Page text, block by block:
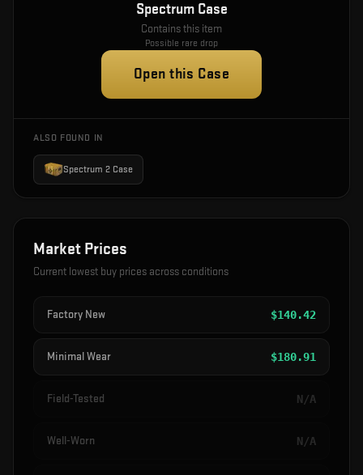
Spectrum Case
Contains this item
Possible rare drop
Open this Case
ALSO FOUND IN
Spectrum 2 Case
Market Prices
Current lowest buy prices across conditions
Factory New $140.42
Minimal Wear $180.91
Field-Tested N/A
Well-Worn N/A